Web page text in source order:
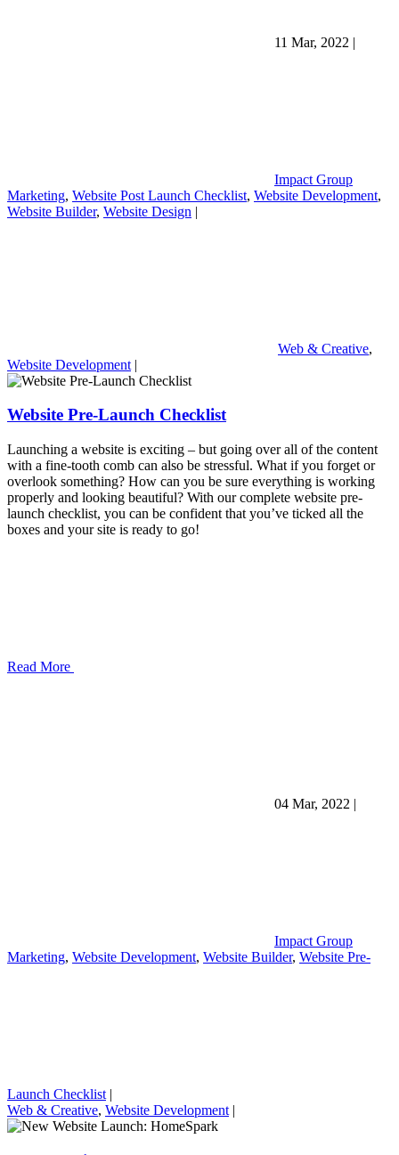
11 Mar, 2022 |
Impact Group
Marketing, Website Post Launch Checklist, Website Development,
Website Builder, Website Design |
Web & Creative,
Website Development |
Website Pre-Launch Checklist
Launching a website is exciting – but going over all of the content
with a fine-tooth comb can also be stressful. What if you forget or
overlook something? How can you be sure everything is working
properly and looking beautiful? With our complete website pre-
launch checklist, you can be confident that you’ve ticked all the
boxes and your site is ready to go!
Read More
04 Mar, 2022 |
Impact Group
Marketing, Website Development, Website Builder, Website Pre-
Launch Checklist |
Web & Creative, Website Development |